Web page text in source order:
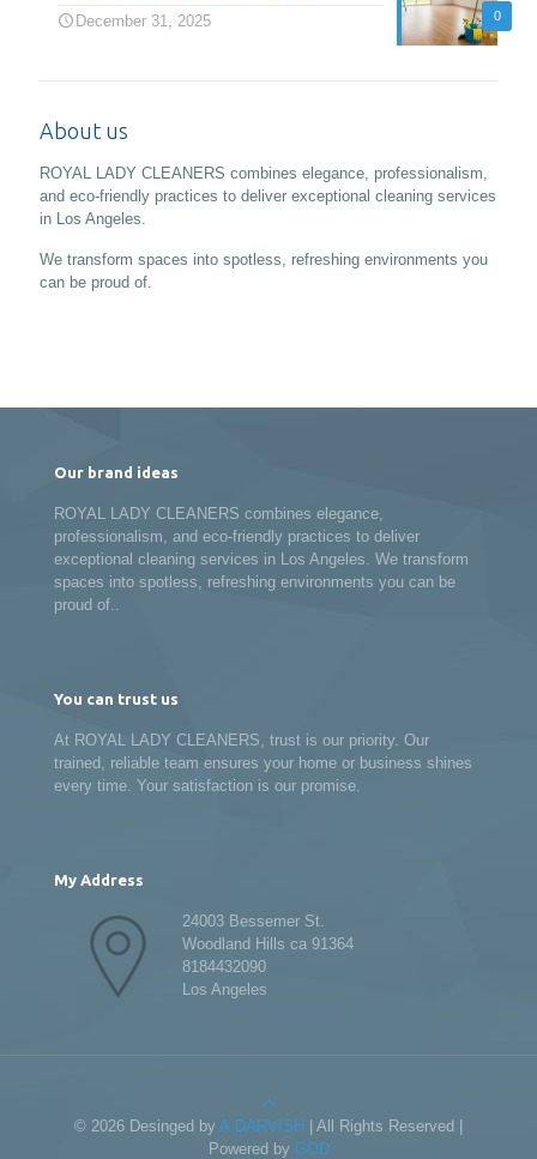
0
December 31, 2025
About us
ROYAL LADY CLEANERS combines elegance, professionalism,
and eco-friendly practices to deliver exceptional cleaning services
in Los Angeles.
We transform spaces into spotless, refreshing environments you
can be proud of.
Our brand ideas
ROYAL LADY CLEANERS combines elegance,
professionalism, and eco-friendly practices to deliver
exceptional cleaning services in Los Angeles. We transform
spaces into spotless, refreshing environments you can be
proud of..
You can trust us
At ROYAL LADY CLEANERS, trust is our priority. Our
trained, reliable team ensures your home or business shines
every time. Your satisfaction is our promise.
My Address
24003 Bessemer St.
Woodland Hills ca 91364
8184432090
Los Angeles
© 2026 Desinged by A.DARVISH
| All Rights Reserved |
Powered by GOD